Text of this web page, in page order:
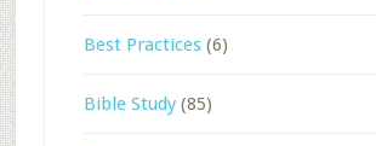
Best Practices(6)
Bible Study(85)